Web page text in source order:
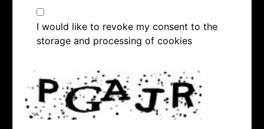
I would like to revoke my consent to the
storage and processing of cookies